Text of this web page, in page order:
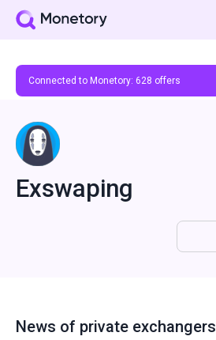
Connected to Monetory: 628 offers
Exswaping
News of private exchangers